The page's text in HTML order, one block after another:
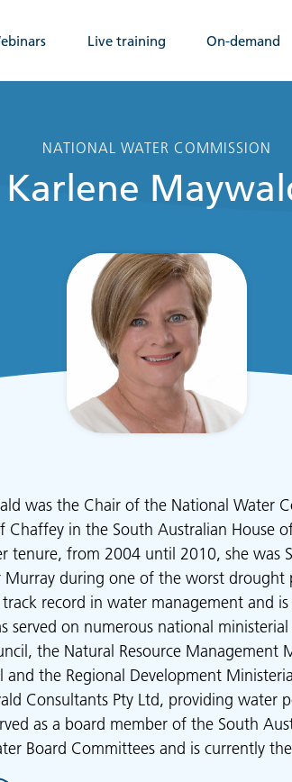
Live training On-demand
NATIONAL WATER COMMISSION
Karlene
was the Chair of the National Water
Chaffey in the South Australian House
tenure, from 2004 until 2010, she was
Murray during one of the worst drought
record in water management and
served on numerous national
the Natural Resource Management
and the Regional Development
Consultants Pty Ltd, providing water
as a board member of the South
Board Committees and is currently